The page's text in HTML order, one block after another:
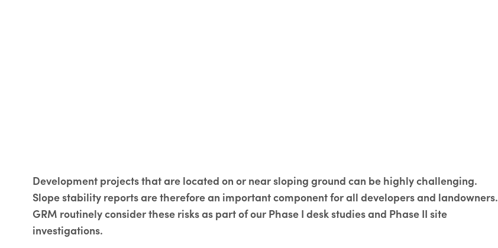
Development projects that are located on or near sloping ground can be highly challenging.
Slope stability reports are therefore an important component for all developers and landowners.
GRM routinely consider these risks as part of our Phase I desk studies and Phase II site
investigations.